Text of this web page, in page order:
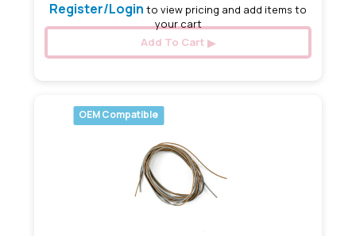
Register/Login to view pricing and add items to
your cart
Add To Cart
OEM Compatible